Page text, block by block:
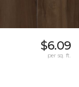
$6.09
per sq. ft.